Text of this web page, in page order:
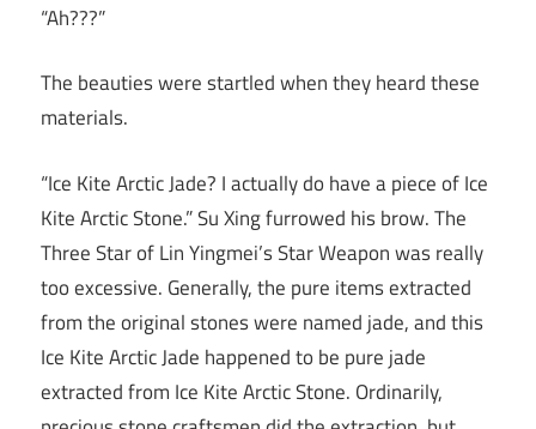
“Ah???”
The beauties were startled when they heard these
materials.
“Ice Kite Arctic Jade? I actually do have a piece of Ice
Kite Arctic Stone.” Su Xing furrowed his brow. The
Three Star of Lin Yingmei’s Star Weapon was really
too excessive. Generally, the pure items extracted
from the original stones were named jade, and this
Ice Kite Arctic Jade happened to be pure jade
extracted from Ice Kite Arctic Stone. Ordinarily,